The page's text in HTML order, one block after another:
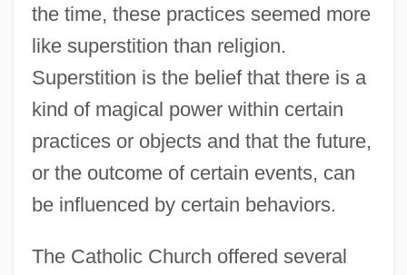
the time, these practices seemed more
like superstition than religion.
Superstition is the belief that there is a
kind of magical power within certain
practices or objects and that the future,
or the outcome of certain events, can
be influenced by certain behaviors.
The Catholic Church offered several